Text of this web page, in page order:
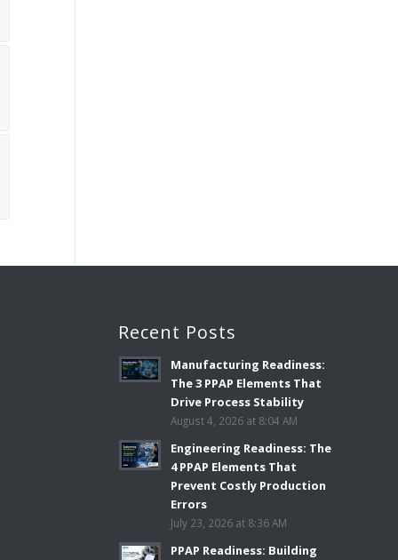
Recent Posts
Manufacturing Readiness:
The 3 PPAP Elements That
Drive Process Stability
August 4, 2026 at 8:04 AM
Engineering Readiness: The
4 PPAP Elements That
Prevent Costly Production
Errors
July 23, 2026 at 8:36 AM
PPAP Readiness: Building